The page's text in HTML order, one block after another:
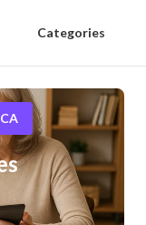
Categories